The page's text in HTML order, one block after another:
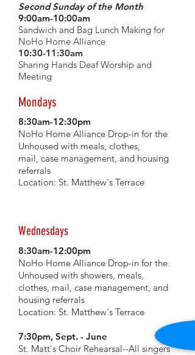
Second Sunday of the Month
9:00am-10:00am
Sandwich and Bag Lunch Making for
NoHo Home Alliance
10:30-11:30am
Sharing Hands Deaf Worship and
Meeting
Mondays
8:30am-12:30pm
NoHo Home Alliance Drop-in for the
Unhoused with meals, clothes,
mail, case management, and housing
referrals
Location: St. Matthew's Terrace
Wednesdays
8:30am-12:00pm
NoHo Home Alliance Drop-in for the
Unhoused with showers, meals,
clothes, mail, case management, and
housing referrals
Location: St. Matthew's Terrace
7:30pm, Sept. - June
St. Matt's Choir Rehearsal--All singers